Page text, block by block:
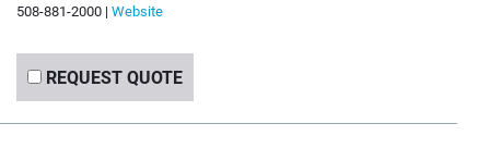
508-881-2000 | Website
REQUEST QUOTE